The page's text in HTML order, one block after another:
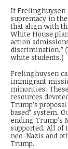
If
supremacy in
that align with
White House
action
discrimination.”
white students.)
Frelinghuysen
immigrant
minorities.
resources
Trump’s
based” system.
ending Trump’s
supported. All of
neo-Nazis and
Trump.